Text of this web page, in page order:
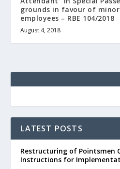
grounds in favour of
employees – RBE 104/2018
August 4, 2018
LATEST POSTS
Restructuring of Pointsmen
Instructions for